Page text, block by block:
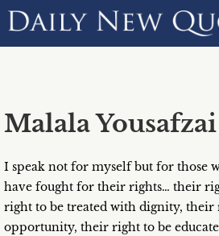
Malala Yousafzai
I speak not for myself but for those
have fought for their rights… their
right to be treated with dignity,
opportunity, their right to be